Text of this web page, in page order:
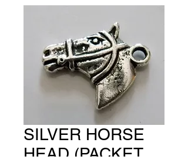
SILVER HORSE
HEAD (PACKET